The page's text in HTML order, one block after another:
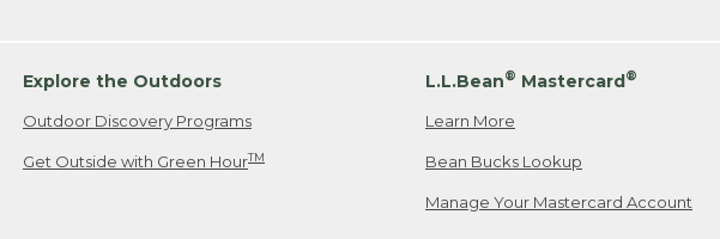
Explore the Outdoors
Outdoor Discovery Programs
Get Outside with Green HourTM
L.L.Bean® Mastercard®
Learn More
Bean Bucks Lookup
Manage Your Mastercard Account